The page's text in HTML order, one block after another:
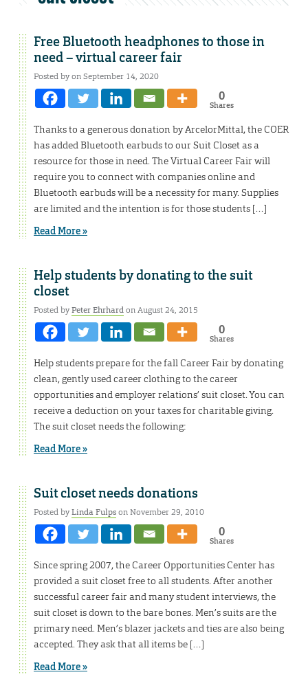
Free Bluetooth headphones to those in
need – virtual career fair
Posted by on September 14, 2020
0
Shares
Thanks to a generous donation by ArcelorMittal, the COER
has added Bluetooth earbuds to our Suit Closet as a
resource for those in need. The Virtual Career Fair will
require you to connect with companies online and
Bluetooth earbuds will be a necessity for many. Supplies
are limited and the intention is for those students […]
Read More »
Help students by donating to the suit
closet
Posted byPeter Ehrhardon August 24, 2015
0
Shares
Help students prepare for the fall Career Fair by donating
clean, gently used career clothing to the career
opportunities and employer relations’ suit closet. You can
receive a deduction on your taxes for charitable giving.
The suit closet needs the following:
Read More »
Suit closet needs donations
Posted byLinda Fulpson November 29, 2010
0
Shares
Since spring 2007, the Career Opportunities Center has
provided a suit closet free to all students. After another
successful career fair and many student interviews, the
suit closet is down to the bare bones. Men’s suits are the
primary need. Men’s blazer jackets and ties are also being
accepted. They ask that all items be […]
Read More »